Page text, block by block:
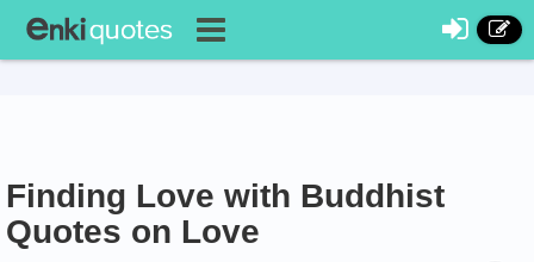
Finding Love with Buddhist
Quotes on Love